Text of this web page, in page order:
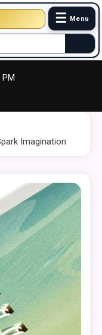
☰ Menu
PM
Imagination